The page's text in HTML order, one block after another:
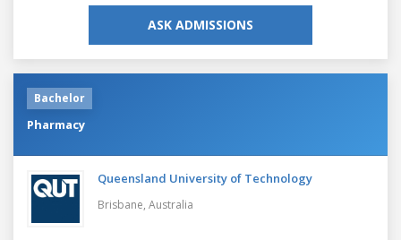
ASK ADMISSIONS
Bachelor
Pharmacy
Queensland University of Technology
Brisbane, Australia